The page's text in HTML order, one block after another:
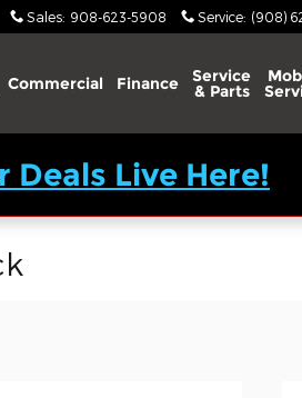
Sales: 908-623-5908 Service: (908)
Commercial Finance Service
& Parts
Deals Live Here!